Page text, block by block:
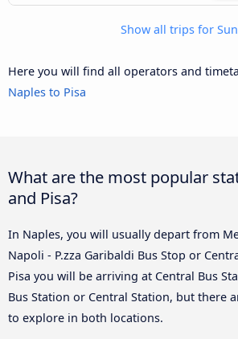
Show all trips for
Here you will find all operators and
Naples to Pisa
What are the most popular
and Pisa?
In Naples, you will usually depart from
Napoli - P.zza Garibaldi Bus Stop or
Pisa you will be arriving at Central Bus
Bus Station or Central Station, but there
to explore in both locations.